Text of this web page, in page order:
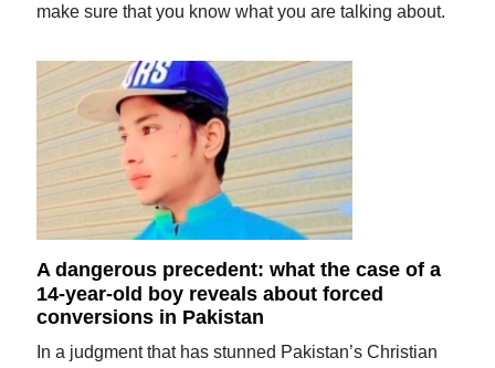
make sure that you know what you are talking about.
A dangerous precedent: what the case of a
14-year-old boy reveals about forced
conversions in Pakistan
In a judgment that has stunned Pakistan’s Christian